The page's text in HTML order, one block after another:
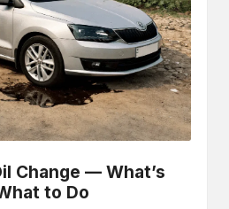
Change — What’s
to Do